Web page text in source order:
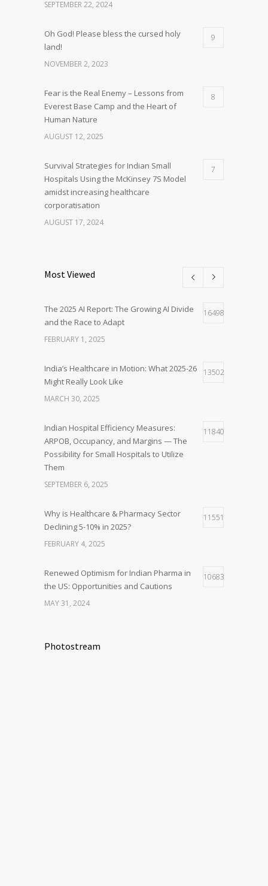
SEPTEMBER 22, 2024
Oh God! Please bless the cursed holy
land!
9
NOVEMBER 2, 2023
Fear is the Real Enemy – Lessons from
Everest Base Camp and the Heart of
Human Nature
8
AUGUST 12, 2025
Survival Strategies for Indian Small
Hospitals Using the McKinsey 7S Model
amidst increasing healthcare
corporatisation
7
AUGUST 17, 2024
Most Viewed
The 2025 AI Report: The Growing AI Divide
and the Race to Adapt
16498
FEBRUARY 1, 2025
India’s Healthcare in Motion: What 2025-26
Might Really Look Like
13502
MARCH 30, 2025
Indian Hospital Efficiency Measures:
ARPOB, Occupancy, and Margins — The
Possibility for Small Hospitals to Utilize
Them
11840
SEPTEMBER 6, 2025
Why is Healthcare & Pharmacy Sector
Declining 5-10% in 2025?
11551
FEBRUARY 4, 2025
Renewed Optimism for Indian Pharma in
the US: Opportunities and Cautions
10683
MAY 31, 2024
Photostream